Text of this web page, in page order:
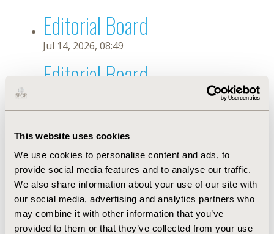
This website uses cookies
We use cookies to personalise content and ads, to
provide social media features and to analyse our traffic.
We also share information about your use of our site with
our social media, advertising and analytics partners who
may combine it with other information that you’ve
provided to them or that they’ve collected from your use
Editorial Board
Jul 14, 2026, 08:49
Editorial Board
Sep 12, 2022, 09:00 AM
First Name : Gregory S.
Last Name : Zaric
Degrees :PhD
Editorial Board
Jul 14, 2026, 08:49